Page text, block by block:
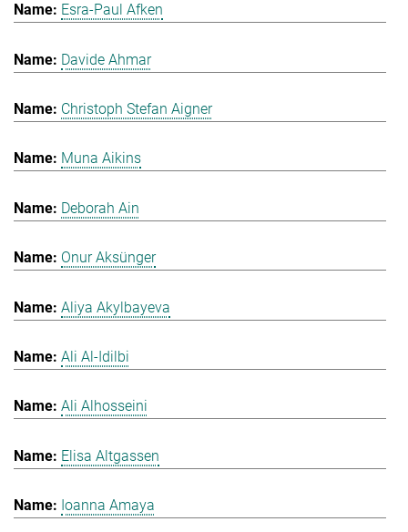
Esra-Paul Afken
Davide Ahmar
Christoph Stefan Aigner
Muna Aikins
Deborah Ain
Onur Aksünger
Aliya Akylbayeva
Ali Al-Idilbi
Ali Alhosseini
Elisa Altgassen
Ioanna Amaya